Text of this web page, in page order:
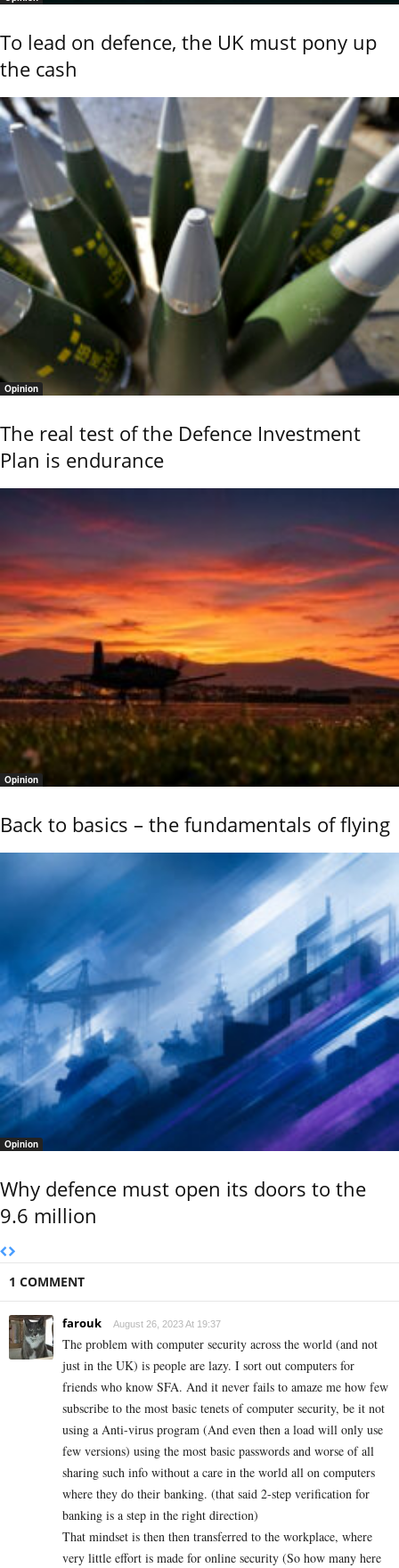
To lead on defence, the UK must pony up
the cash
Opinion
The real test of the Defence Investment
Plan is endurance
Opinion
Back to basics – the fundamentals of flying
Opinion
Why defence must open its doors to the
9.6 million
1 COMMENT
farouk August 26, 2023 At 19:37
The problem with computer security across the world (and not
just in the UK) is people are lazy. I sort out computers for
friends who know SFA. And it never fails to amaze me how few
subscribe to the most basic tenets of computer security, be it not
using a Anti-virus program (And even then a load will only use
few versions) using the most basic passwords and worse of all
sharing such info without a care in the world all on computers
where they do their banking. (that said 2-step verification for
banking is a step in the right direction)
That mindset is then then transferred to the workplace, where
very little effort is made for online security (So how many here